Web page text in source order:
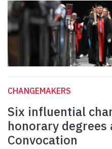
CHANGEMAKERS
Six influential
honorary degrees
Convocation